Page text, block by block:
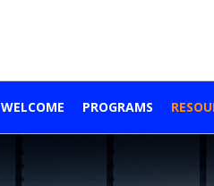
WELCOME PROGRAMS